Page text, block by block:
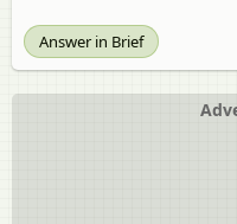
Answer in Brief